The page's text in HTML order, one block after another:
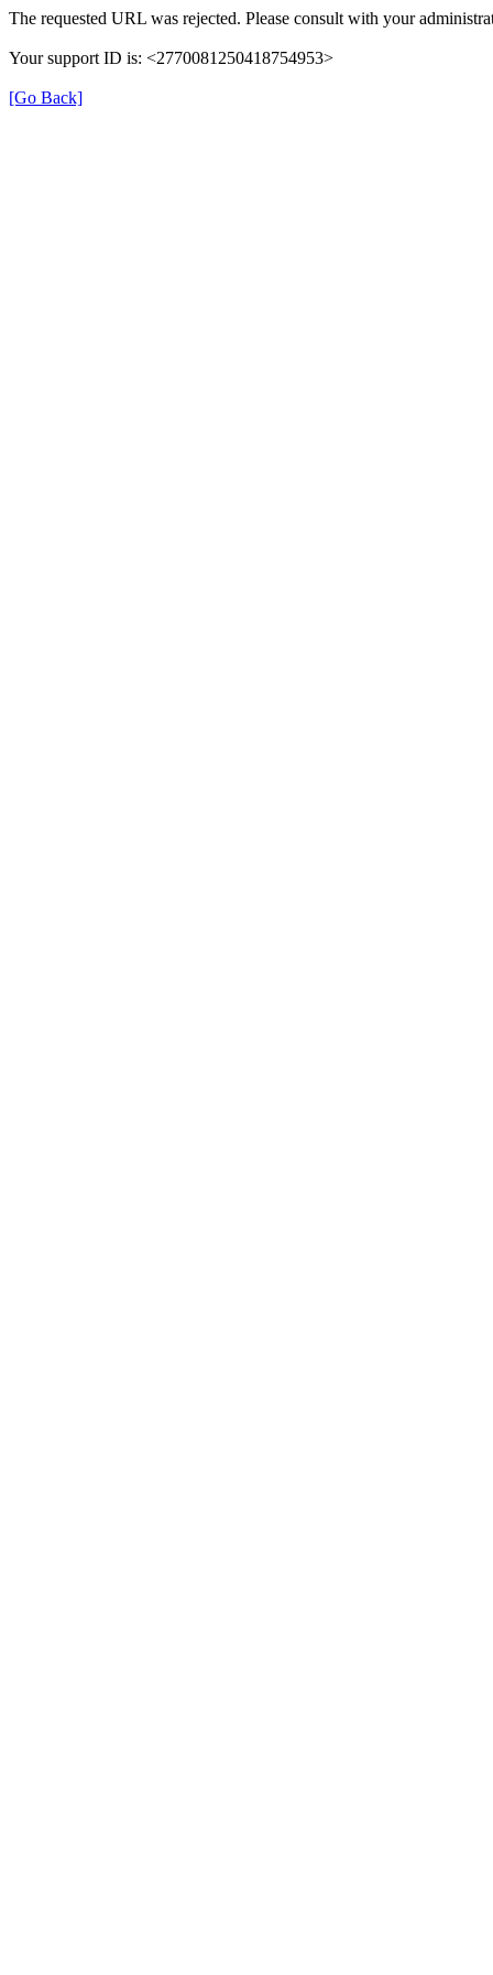
The requested URL was rejected. Please consult with your
Your support ID is: <2770081250418754953>
[Go Back]